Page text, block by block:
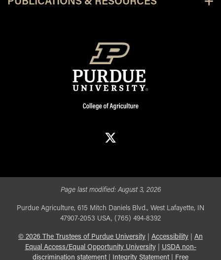
Page last modified:August 3, 2026
Purdue Agriculture, 615 Mitch Daniels Blvd., West Lafayette, IN
47907-2053 USA, (765) 494-8392
© 2026 The Trustees of Purdue University Accessibility
An
Equal Access/Equal Opportunity University| USDA non-
discrimination statement| Integrity Statement| Free